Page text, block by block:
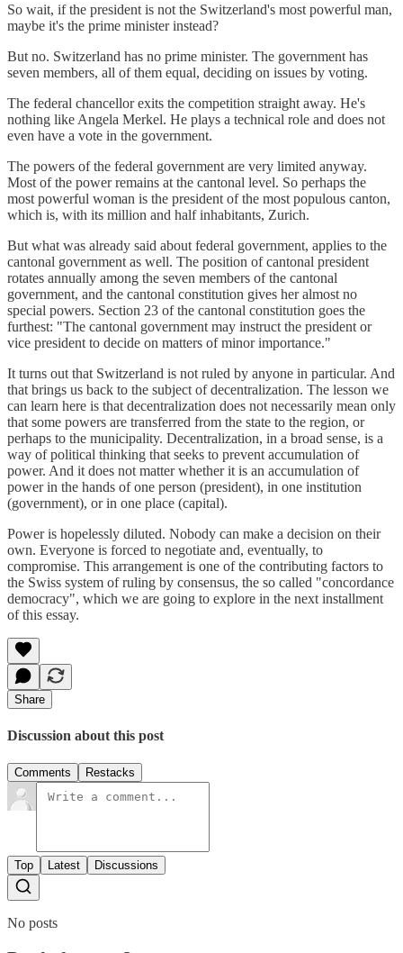
So wait, if the president is not the Switzerland's most powerful man,
maybe it's the prime minister instead?
But no. Switzerland has no prime minister. The government has
seven members, all of them equal, deciding on issues by voting.
The federal chancellor exits the competition straight away. He's
nothing like Angela Merkel. He plays a technical role and does not
even have a vote in the government.
The powers of the federal government are very limited anyway.
Most of the power remains at the cantonal level. So perhaps the
most powerful woman is the president of the most populous canton,
which is, with its million and half inhabitants, Zurich.
But what was already said about federal government, applies to the
cantonal government as well. The position of cantonal president
rotates annually among the seven members of the cantonal
government, and the cantonal constitution gives her almost no
special powers. Section 23 of the cantonal constitution goes the
furthest: "The cantonal government may instruct the president or
vice president to decide on matters of minor importance."
It turns out that Switzerland is not ruled by anyone in particular. And
that brings us back to the subject of decentralization. The lesson we
can learn here is that decentralization does not necessarily mean only
that some powers are transferred from the state to the region, or
perhaps to the municipality. Decentralization, in a broad sense, is a
way of political thinking that seeks to prevent accumulation of
power. And it does not matter whether it is an accumulation of
power in the hands of one person (president), in one institution
(government), or in one place (capital).
Power is hopelessly diluted. Nobody can make a decision on their
own. Everyone is forced to negotiate and, eventually, to
compromise. This arrangement is one of the contributing factors to
the Swiss system of ruling by consensus, the so called "concordance
democracy", which we are going to explore in the next installment
of this essay.
Share
Discussion about this post
Comments Restacks
Top Latest Discussions
No posts